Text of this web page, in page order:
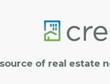
of real estate